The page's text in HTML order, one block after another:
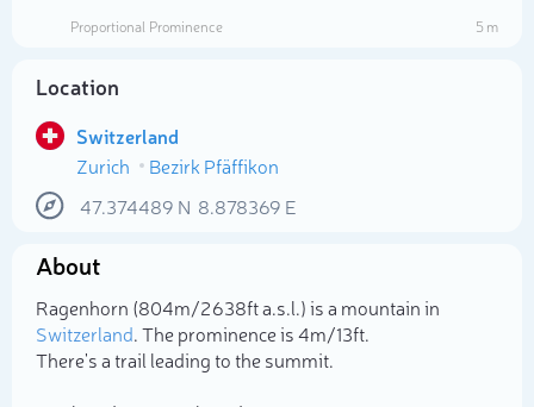
Proportional Prominence
5 m
Location
Switzerland
Zurich
Bezirk Pfäffikon
47.374489 N 8.878369 E
About
Ragenhorn (804m/2 638ft a.s.l.) is a mountain in
Switzerland. The prominence is 4m/13ft.
There's a trail leading to the summit.